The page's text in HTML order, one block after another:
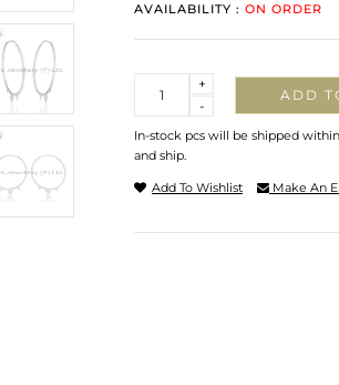
AVAILABILITY : ON ORDER
-
+
ADD
In-stock pcs will be shipped
and ship.
Add To Wishlist Make An